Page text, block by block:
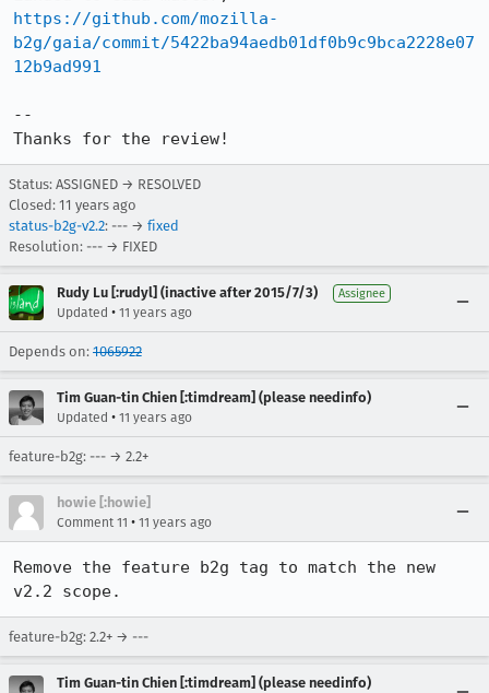
https://github.com/mozilla-
b2g/gaia/commit/5422ba94aedb01df0b9c9bca2228e07
12b9ad991
--
Thanks for the review!
Status: ASSIGNED → RESOLVED
Closed: 11 years ago
status-b2g-v2.2: --- → fixed
Resolution: --- → FIXED
Rudy Lu [:rudyl] (inactive after 2015/7/3) Assignee
Updated • 11 years ago
Depends on: 1065922
Tim Guan-tin Chien [:timdream] (please needinfo)
Updated • 11 years ago
feature-b2g: --- → 2.2+
howie [:howie]
Comment 11 • 11 years ago
Remove the feature b2g tag to match the new
v2.2 scope.
feature-b2g: 2.2+ → ---
Tim Guan-tin Chien [:timdream] (please needinfo)